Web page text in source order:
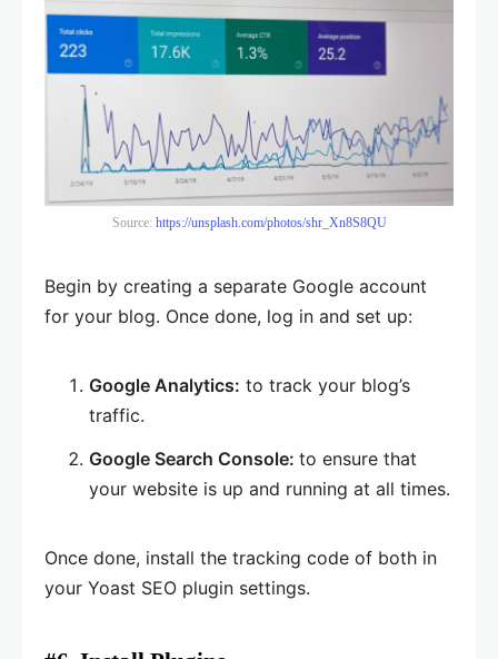
Source: https://unsplash.com/photos/shr_Xn8S8QU
Begin by creating a separate Google account
for your blog. Once done, log in and set up:
Google Analytics: to track your blog’s
traffic.
Google Search Console: to ensure that
your website is up and running at all times.
Once done, install the tracking code of both in
your Yoast SEO plugin settings.